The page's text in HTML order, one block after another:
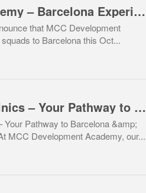
⚽ MCC Academy – Barcelona Experience 2025 ⚽ Limited spaces for girls born 2010–2016 – Don’t miss out!
that MCC Development
to Barcelona this Oct...
⚽ Weekly Clinics – Your Pathway to Barcelona & Beyond! 🇪🇸🇮🇪
Your Pathway to Barcelona &amp;
Development Academy, our...